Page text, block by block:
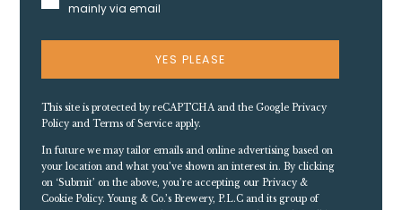
mainly via email
YES PLEASE
This site is protected by reCAPTCHA and the GooglePrivacy
PolicyandTerms of Service apply.
In future we may tailor emails and online advertising based on
your location and what you’ve shown an interest in. By clicking
on ‘Submit’ on the above, you’re accepting our Privacy &
Cookie Policy. Young & Co.’s Brewery, P.L.C and its group of